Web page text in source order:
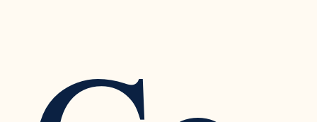
Recognizing the Warning Signs of Narcissistic
Traits in a Relationship